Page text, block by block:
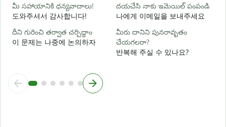
మీ సహాయానికి ధన్యవాదాలు!
도와주셔서 감사합니다!
దయచేసి నాకు ఇమెయిల్ పంపండి
나에게 이메일을 보내주세요
దీని గురించి తర్వాత చర్చిద్దాం
이 문제는 나중에 논의하자
మీరు దానిని పునరావృతం
చేయగలరా?
반복해 주실 수 있나요?